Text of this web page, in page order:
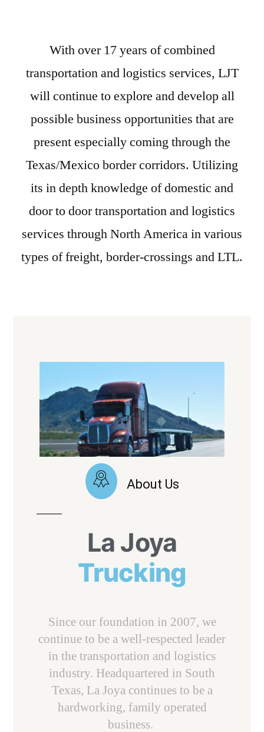
With over 17 years of combined
transportation and logistics services, LJT
will continue to explore and develop all
possible business opportunities that are
present especially coming through the
Texas/Mexico border corridors. Utilizing
its in depth knowledge of domestic and
door to door transportation and logistics
services through North America in various
types of freight, border-crossings and LTL.
About Us
La Joya
Trucking
Since our foundation in 2007, we
continue to be a well-respected leader
in the transportation and logistics
industry. Headquartered in South
Texas, La Joya continues to be a
hardworking, family operated
business.